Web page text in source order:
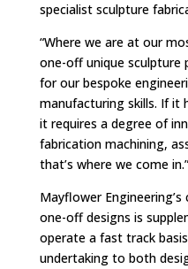
specialist sculpture
“Where we are at our
one-off unique sculpture
for our bespoke
manufacturing skills. If it
it requires a degree of
fabrication machining,
that’s where we come in.”
Mayflower
one-off designs is
operate a fast track
undertaking to both